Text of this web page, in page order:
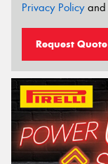
Privacy Policyand
Request Quote